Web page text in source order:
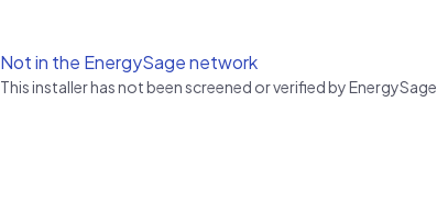
Not in the EnergySage network
This installer has not been screened or verified by EnergySage